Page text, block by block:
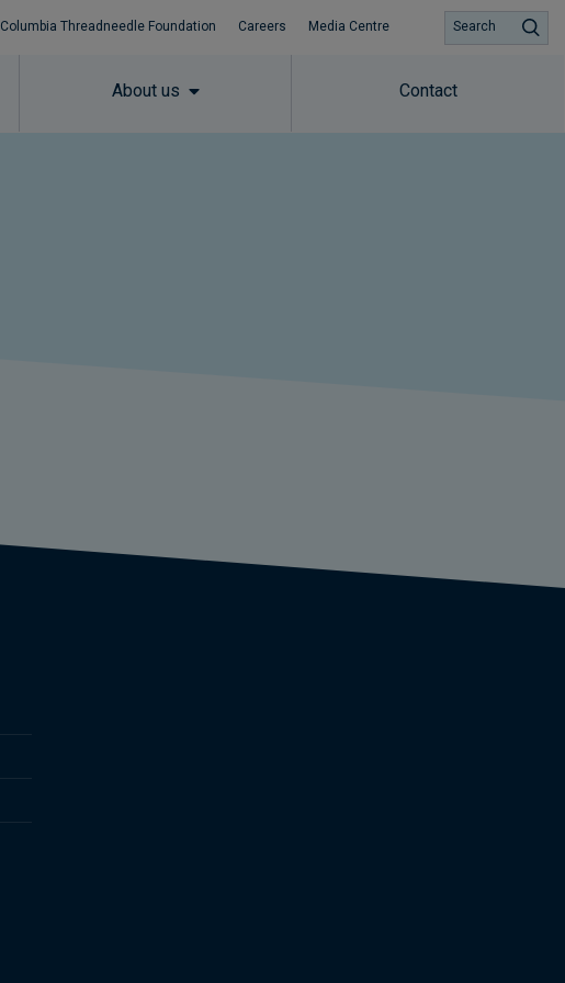
Columbia Threadneedle Foundation Careers Media Centre
About us Contact
Search